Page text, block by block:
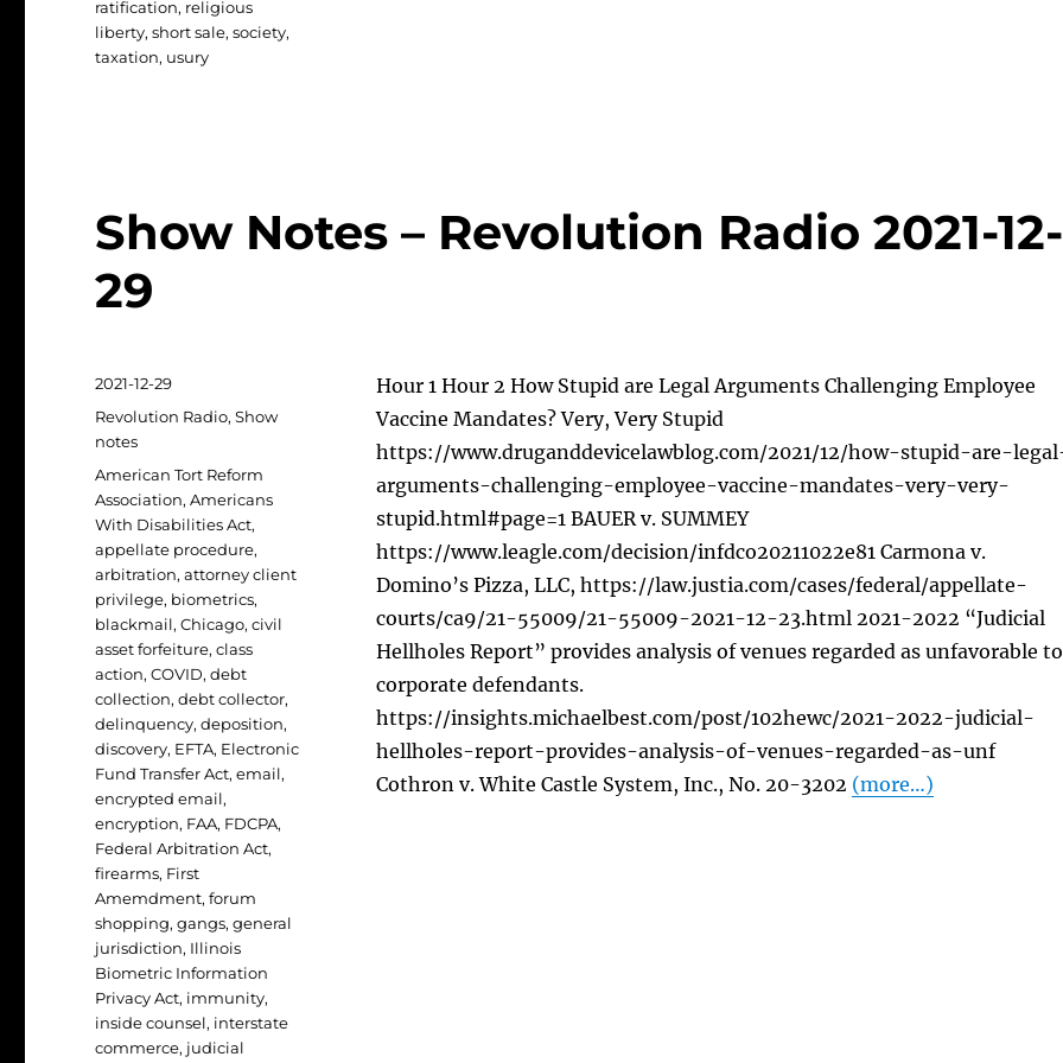
ratification, religious
liberty,short sale,society,
taxation, usury
Show Notes – Revolution Radio 2021-12-
29
Hour 1 Hour 2 How Stupid are Legal Arguments Challenging Employee
Vaccine Mandates? Very, Very Stupid
https://www.druganddevicelawblog.com/2021/12/how-stupid-are-
arguments-challenging-employee-vaccine-mandates-very-very-
stupid.html#page=1 BAUER v. SUMMEY
https://www.leagle.com/decision/infdco20211022e81 Carmona v.
Domino’s Pizza, LLC, https://law.justia.com/cases/federal/appellate-
courts/ca9/21-55009/21-55009-2021-12-23.html 2021-2022 “Judicial
Hellholes Report” provides analysis of venues regarded as unfavorable to
corporate defendants.
https://insights.michaelbest.com/post/102hewc/2021-2022-judicial-
hellholes-report-provides-analysis-of-venues-regarded-as-unf
Cothron v. White Castle System, Inc., No. 20-3202 (more…)
Posted
on
2021-12-29
Categories
Revolution Radio,Show
notes
Tags
American Tort Reform
Association,Americans
With Disabilities Act,
appellate procedure,
arbitration,attorney client
privilege, biometrics,
blackmail,Chicago,civil
asset forfeiture,class
action,COVID,debt
collection,debt collector,
delinquency,deposition,
discovery, EFTA, Electronic
Fund Transfer Act,email,
encrypted email,
encryption, FAA, FDCPA,
Federal Arbitration Act,
firearms, First
Amemdment,forum
shopping,gangs,general
jurisdiction, Illinois
Biometric Information
Privacy Act, immunity,
inside counsel, interstate
commerce, judicial